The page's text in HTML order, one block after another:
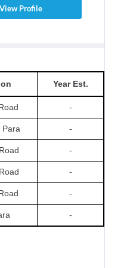
View Profile
Year Est.
-
Para -
-
-
-
-